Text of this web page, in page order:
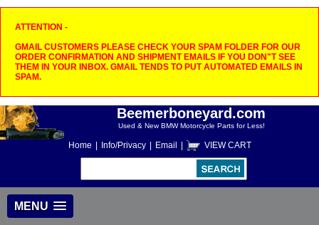
ATTENTION -
GMAIL CUSTOMERS PLEASE CHECK YOUR SPAM FOLDER FOR OUR
ORDER CONFIRMATION AND SHIPMENT EMAILS IF YOU DON"T SEE
THEM IN YOUR INBOX. GMAIL TENDS TO PUT AUTOMATED EMAILS IN
SPAM.
Beemerboneyard.com
Used & New BMW Motorcycle Parts for Less!
Home Info/Privacy Email VIEW CART
MENU